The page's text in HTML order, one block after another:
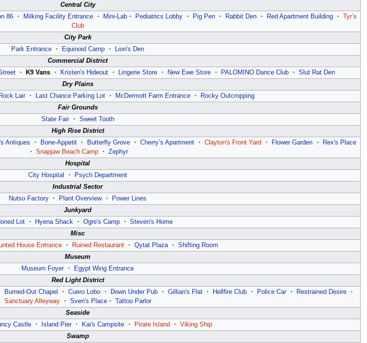
Central City
86・ Milking Facility Entrance・ Mini-Lab・ Pediatrics Lobby・ Pig Pen・ Rabbit Den・ Red Apartment Building・ Tyr’s
Club
City Park
Park Entrance ・ Equinoid Camp ・
Lion's Den
Commercial District
・ K9 Vans ・ Kristen's Hideout ・ Lingerie Store ・ New Ewe Store ・ PALOMINO Dance Club ・Slut Rat Den
Dry Plains
Lair・ Last Chance Parking Lot ・ McDermott Farm Entrance ・
Rocky Outcropping
Fair Grounds
State Fair・ Sweet Tooth
High Rise District
Antiques ・ Bone-Appetit・ Butterfly Grove・ Cherry’s Apartment・ Clayton's Front Yard ・ Flower Garden・
Rex's Place
・ Snapjaw Beach Camp・ Zephyr
Hospital
City Hospital
・
Psych Department
Industrial Sector
Nutso Factory ・ Plant Overview・
Power Lines
Junkyard
Lot ・ Hyena Shack ・Ogre's Camp ・Steven's Home
Misc
House Entrance・ Ruined Restaurant・ Qytat Plaza・ Shifting Room
Museum
Museum Foyer・
Egypt Wing Entrance
Red Light District
Burned-Out Chapel ・Cuero Lobo ・ Down Under Pub ・Gillian's Flat ・ Hellfire Club ・ Police Car・ Restrained Desire ・
Sanctuary Alleyway・ Sven's Place・ Tattoo Parlor
Seaside
Castle・ Island Pier・ Kai's Campsite・ Pirate Island ・ Viking Ship
Swamp